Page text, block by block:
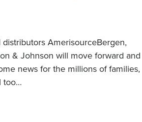
AmerisourceBergen,
& Johnson will move forward and
news for the millions of families,
too…